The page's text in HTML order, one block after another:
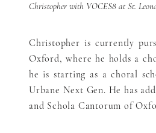
Christopher with VOCES8 at St.
Christopher is currently
Oxford, where he holds a
he is starting as a choral
Urbane Next Gen. He has
and Schola Cantorum of